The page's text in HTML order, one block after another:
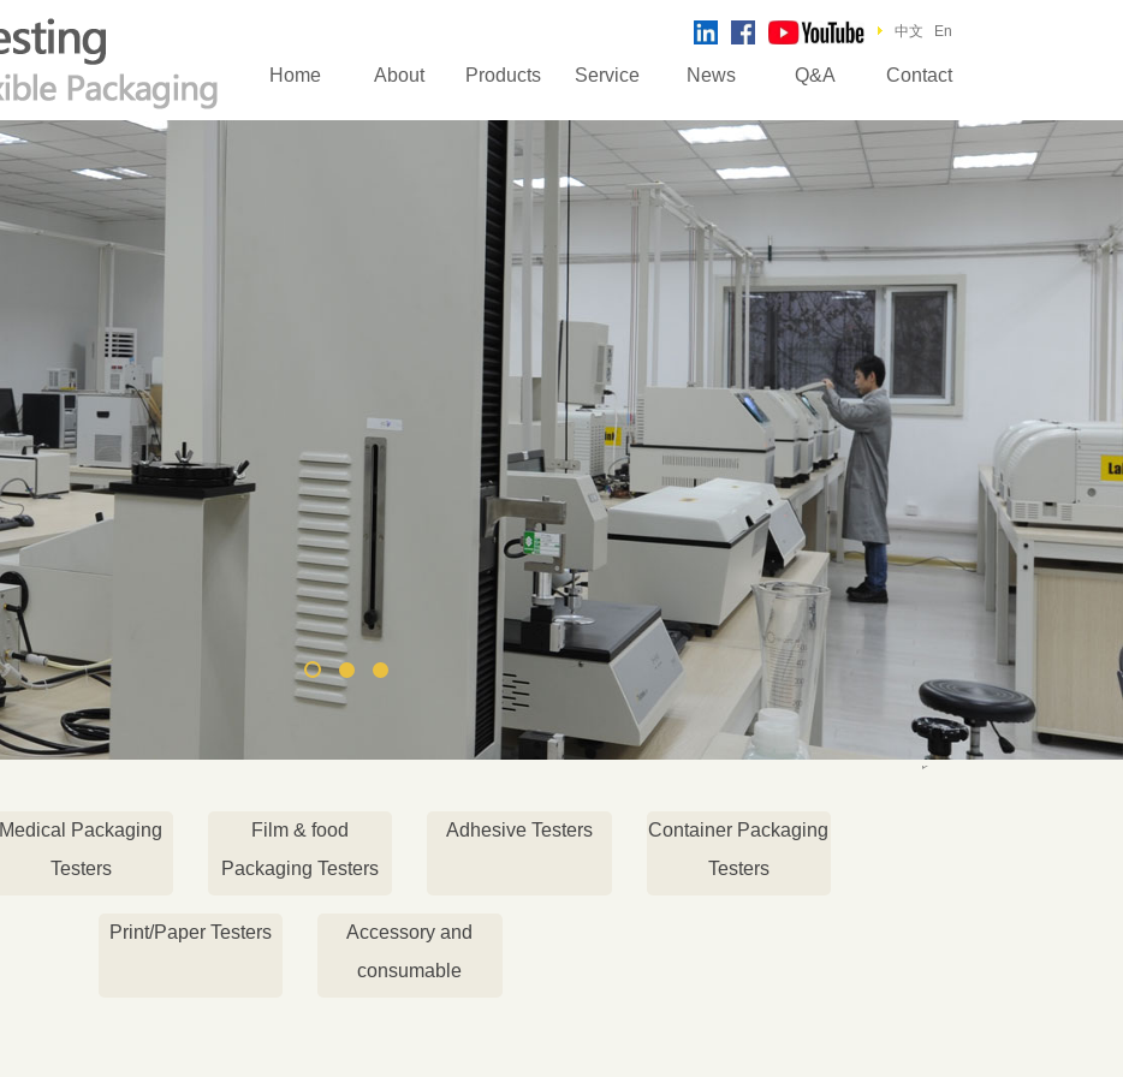
中文 En
Home About Products Service News Q&A Contact
Medical Packaging
Testers
Film & food
Packaging Testers
Adhesive Testers
Container Packaging
Testers
Print/Paper Testers
Accessory and
consumable